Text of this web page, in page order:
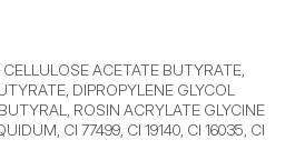
ACETATE BUTYRATE,
DIPROPYLENE GLYCOL
ROSIN ACRYLATE GLYCINE
CI 77499, CI 19140, CI 16035, CI